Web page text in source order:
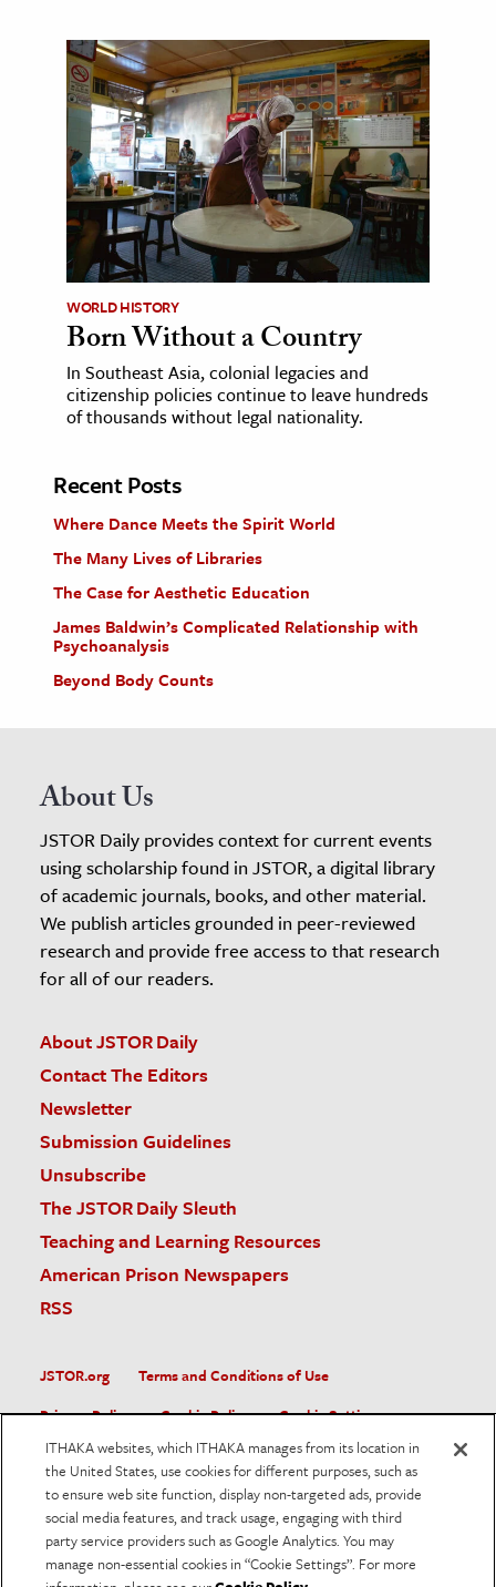
WORLD HISTORY
Born Without a Country
In Southeast Asia, colonial legacies and
citizenship policies continue to leave hundreds
of thousands without legal nationality.
Recent Posts
Where Dance Meets the Spirit World
The Many Lives of Libraries
The Case for Aesthetic Education
James Baldwin’s Complicated Relationship with
Psychoanalysis
Beyond Body Counts
About Us
JSTOR Daily provides context for current events
using scholarship found in JSTOR, a digital library
of academic journals, books, and other material.
We publish articles grounded in peer-reviewed
research and provide free access to that research
for all of our readers.
About JSTOR Daily
Contact The Editors
Newsletter
Submission Guidelines
Unsubscribe
The JSTOR Daily Sleuth
Teaching and Learning Resources
American Prison Newspapers
RSS
JSTOR.org
Terms and Conditions of Use
Privacy Policy
Cookie Policy
Cookie Settings
Accessibility
JSTOR is part of ITHAKA, a not-for-profit organization helping
the academic community use digital technologies to preserve
the scholarly record and to advance research and teaching in
sustainable ways.
ITHAKA websites, which ITHAKA manages from its location in
the United States, use cookies for different purposes, such as
to ensure web site function, display non-targeted ads, provide
social media features, and track usage, engaging with third
party service providers such as Google Analytics. You may
manage non-essential cookies in “Cookie Settings”. For more